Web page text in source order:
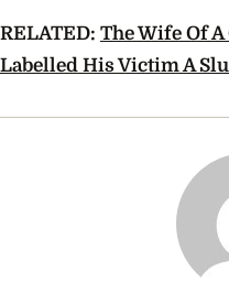
RELATED: The Wife Of
Labelled His Victim A